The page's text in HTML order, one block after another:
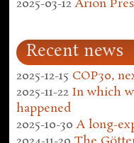
2025-03-12 Arion
Recent news
2025-12-15 COP30,
2025-11-22 In which
happened
2025-10-30 A long-